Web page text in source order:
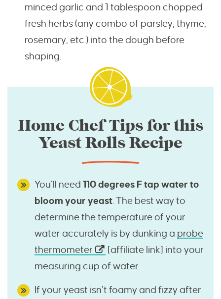
minced garlic and 1 tablespoon chopped
fresh herbs (any combo of parsley, thyme,
rosemary, etc.) into the dough before
shaping.
Home Chef Tips for this
Yeast Rolls Recipe
You’ll need 110 degrees F tap water to
bloom your yeast. The best way to
determine the temperature of your
water accurately is by dunking a probe
thermometer
[affiliate link] into your
measuring cup of water.
If your yeast isn’t foamy and fizzy after